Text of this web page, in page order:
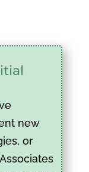
new
or